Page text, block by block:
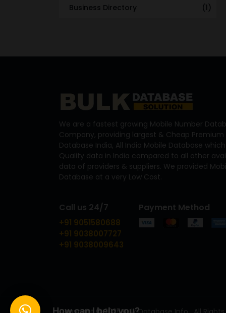
Business Directory (1)
We are a fastest growing Mobile Number
Company, providing largest & Cheap Premium
Database India, All India Mobile Database
Quality data in India compared to all other
data of providers & suppliers. We provided
Database at a very Low Cost.
Call us 24/7
+91 9051580688
+91 9038007727
+91 9038009643
Payment Method
How can I help you?